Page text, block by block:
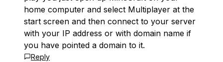
home computer and select Multiplayer at the
start screen and then connect to your server
with your IP address or with domain name if
you have pointed a domain to it.
Reply